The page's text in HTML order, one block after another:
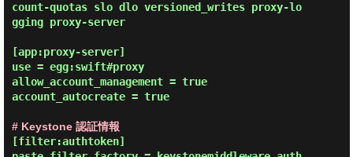
count-quotas slo dlo versioned_writes proxy-lo
gging proxy-server
[app:proxy-server]
use = egg:swift#proxy
allow_account_management = true
account_autocreate = true
# Keystone 認証情報
[filter:authtoken]